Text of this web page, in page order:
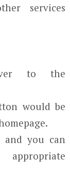
services
to the
would be
you can